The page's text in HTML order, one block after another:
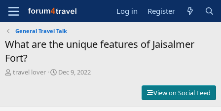
Log in Register
General Travel Talk
What are the unique features of Jaisalmer
Fort?
T
travel lover
S
Dec 9, 2022
View on Social Feed